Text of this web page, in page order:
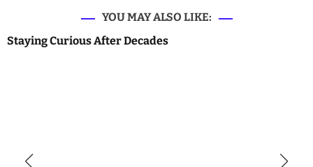
YOU MAY ALSO LIKE:
Staying Curious After Decades